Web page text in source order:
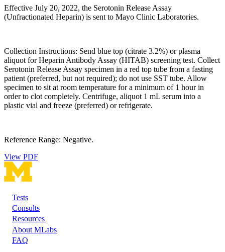
Effective July 20, 2022, the Serotonin Release Assay
(Unfractionated Heparin) is sent to Mayo Clinic Laboratories.
Collection Instructions: Send blue top (citrate 3.2%) or plasma
aliquot for Heparin Antibody Assay (HITAB) screening test. Collect
Serotonin Release Assay specimen in a red top tube from a fasting
patient (preferred, but not required); do not use SST tube. Allow
specimen to sit at room temperature for a minimum of 1 hour in
order to clot completely. Centrifuge, aliquot 1 mL serum into a
plastic vial and freeze (preferred) or refrigerate.
Reference Range: Negative.
View PDF
Footer
Tests
Consults
Resources
About MLabs
FAQ